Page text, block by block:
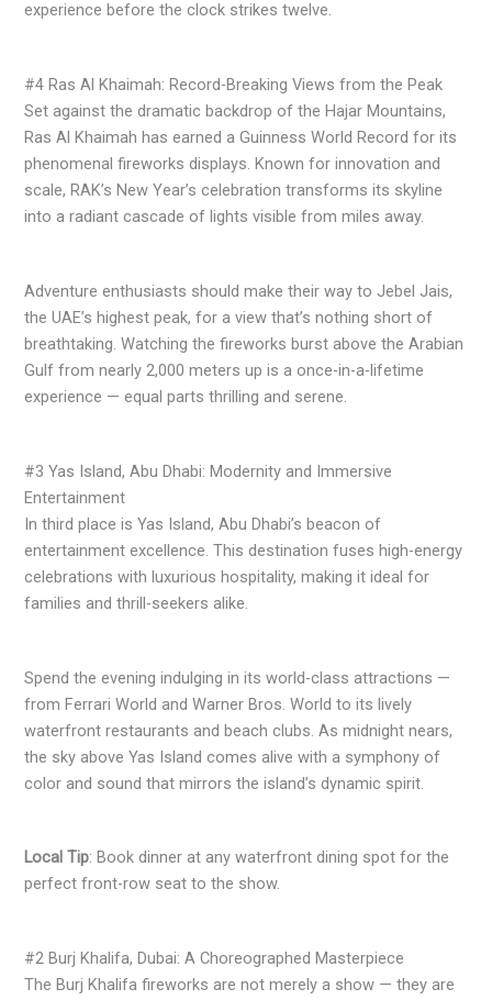
experience before the clock strikes twelve.
#4 Ras Al Khaimah: Record-Breaking Views from the Peak
Set against the dramatic backdrop of the Hajar Mountains,
Ras Al Khaimah has earned a Guinness World Record for its
phenomenal fireworks displays. Known for innovation and
scale, RAK’s New Year’s celebration transforms its skyline
into a radiant cascade of lights visible from miles away.
Adventure enthusiasts should make their way to Jebel Jais,
the UAE’s highest peak, for a view that’s nothing short of
breathtaking. Watching the fireworks burst above the Arabian
Gulf from nearly 2,000 meters up is a once-in-a-lifetime
experience — equal parts thrilling and serene.
#3 Yas Island, Abu Dhabi: Modernity and Immersive
Entertainment
In third place is Yas Island, Abu Dhabi’s beacon of
entertainment excellence. This destination fuses high-energy
celebrations with luxurious hospitality, making it ideal for
families and thrill-seekers alike.
Spend the evening indulging in its world-class attractions —
from Ferrari World and Warner Bros. World to its lively
waterfront restaurants and beach clubs. As midnight nears,
the sky above Yas Island comes alive with a symphony of
color and sound that mirrors the island’s dynamic spirit.
Local Tip: Book dinner at any waterfront dining spot for the
perfect front-row seat to the show.
#2 Burj Khalifa, Dubai: A Choreographed Masterpiece
The Burj Khalifa fireworks are not merely a show — they are